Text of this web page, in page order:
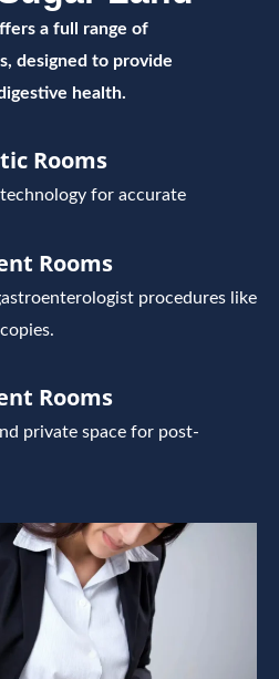
a full range of
designed to provide
health.
Rooms
for accurate
Rooms
procedures like
Rooms
private space for post-